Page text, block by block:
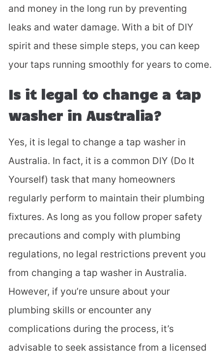
and money in the long run by preventing
leaks and water damage. With a bit of DIY
spirit and these simple steps, you can keep
your taps running smoothly for years to come.
Is it legal to change a tap
washer in Australia?
Yes, it is legal to change a tap washer in
Australia. In fact, it is a common DIY (Do It
Yourself) task that many homeowners
regularly perform to maintain their plumbing
fixtures. As long as you follow proper safety
precautions and comply with plumbing
regulations, no legal restrictions prevent you
from changing a tap washer in Australia.
However, if you’re unsure about your
plumbing skills or encounter any
complications during the process, it’s
advisable to seek assistance from a licensed
Fill in the form and we'll
call you back.